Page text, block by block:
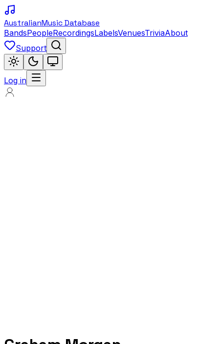
AustralianMusic Database
BandsPeopleRecordingsLabelsVenuesTriviaAbout
Support
Log in